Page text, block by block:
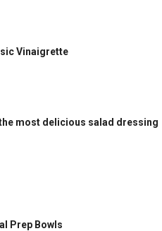
Vinaigrette
most delicious salad dressing
Prep Bowls